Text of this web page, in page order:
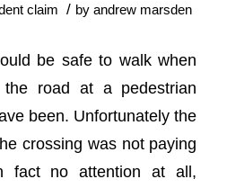
claim / byandrew marsden
be safe to walk when
road at a pedestrian
been. Unfortunately the
crossing was not paying
fact no attention at all,